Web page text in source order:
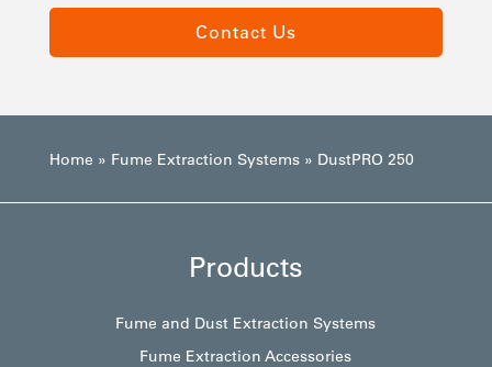
Contact Us
Home » Fume Extraction Systems» DustPRO 250
Products
Fume and Dust Extraction Systems
Fume Extraction Accessories